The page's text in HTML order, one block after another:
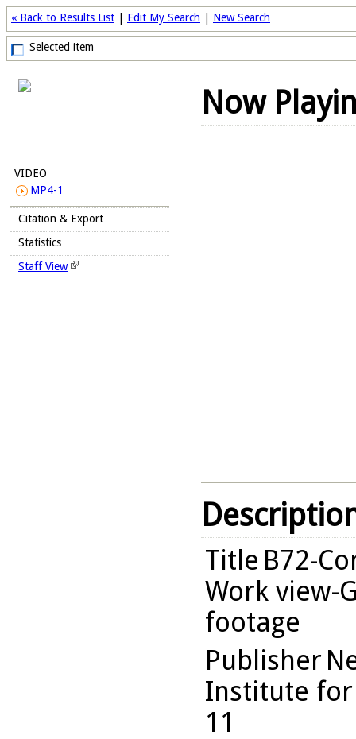
« Back to Results List Edit My Search New Search
Selected item
VIDEO
MP4-1
Citation & Export
Statistics
Staff View
Now
Title B72-
Work view-
footage
Publisher
Institute for
11